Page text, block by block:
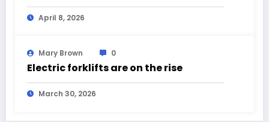
April 8, 2026
Mary Brown 0
Electric forklifts are on the rise
March 30, 2026